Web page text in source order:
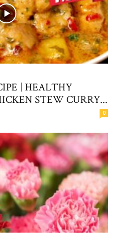
| HEALTHY
STEW CURRY...
0